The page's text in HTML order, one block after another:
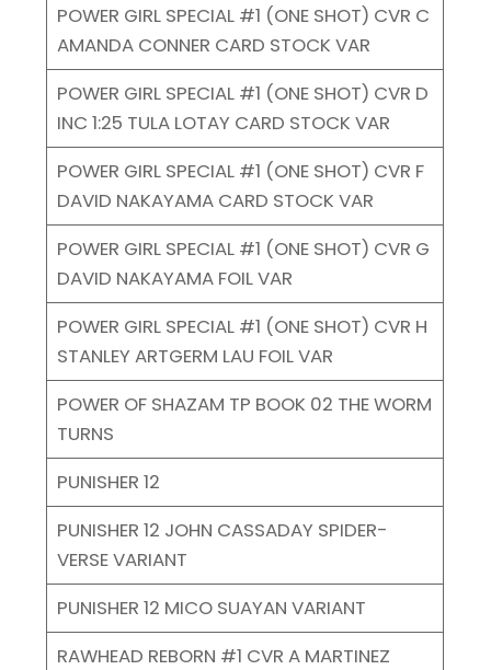
POWER GIRL SPECIAL #1 (ONE SHOT) CVR C
AMANDA CONNER CARD STOCK VAR
POWER GIRL SPECIAL #1 (ONE SHOT) CVR D
INC 1:25 TULA LOTAY CARD STOCK VAR
POWER GIRL SPECIAL #1 (ONE SHOT) CVR F
DAVID NAKAYAMA CARD STOCK VAR
POWER GIRL SPECIAL #1 (ONE SHOT) CVR G
DAVID NAKAYAMA FOIL VAR
POWER GIRL SPECIAL #1 (ONE SHOT) CVR H
STANLEY ARTGERM LAU FOIL VAR
POWER OF SHAZAM TP BOOK 02 THE WORM
TURNS
PUNISHER 12
PUNISHER 12 JOHN CASSADAY SPIDER-
VERSE VARIANT
PUNISHER 12 MICO SUAYAN VARIANT
RAWHEAD REBORN #1 CVR A MARTINEZ